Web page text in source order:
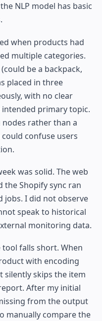
NLP model has basic
when products had
multiple categories.
be a backpack,
placed in three
with no clear
primary topic.
rather than a
confuse users
was solid. The web
the Shopify sync ran
jobs. I did not observe
speak to historical
monitoring data.
falls short. When
with encoding
silently skips the item
After my initial
from the output
manually compare the